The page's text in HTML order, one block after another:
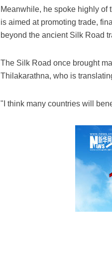
Meanwhile, he spoke highly of
is aimed at promoting trade,
beyond the ancient Silk Road
The Silk Road once brought
Thilakarathna, who is
"I think many countries will